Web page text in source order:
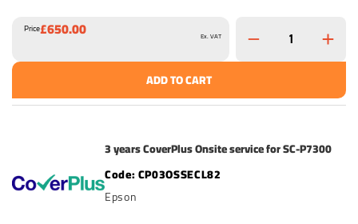
Price£650.00 Ex. VAT
ADD TO CART
3 years CoverPlus Onsite service for SC-P7300
CP03OSSECL82
Epson